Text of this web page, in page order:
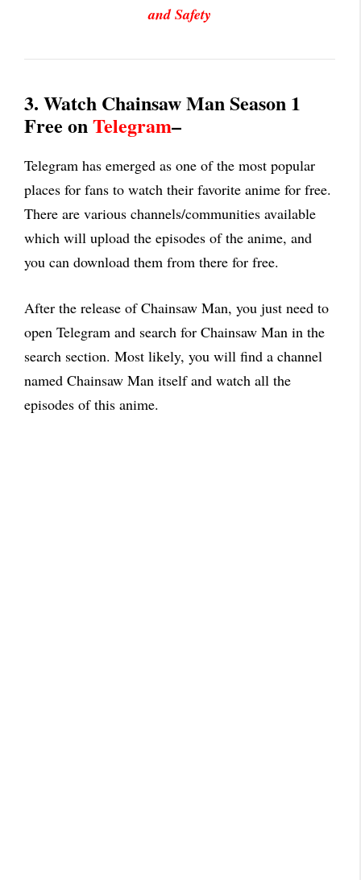
and Safety
3. Watch Chainsaw Man Season 1
Free onTelegram–
Telegram has emerged as one of the most popular
places for fans to watch their favorite anime for free.
There are various channels/communities available
which will upload the episodes of the anime, and
you can download them from there for free.
After the release of Chainsaw Man, you just need to
open Telegram and search for Chainsaw Man in the
search section. Most likely, you will find a channel
named Chainsaw Man itself and watch all the
episodes of this anime.